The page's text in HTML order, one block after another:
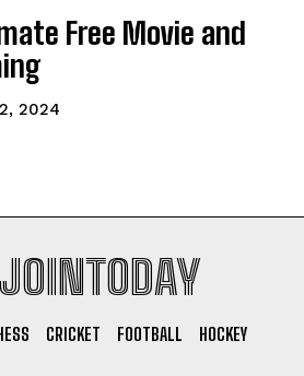
Free Movie and
2024
CRICKET FOOTBALL
HOCKEY